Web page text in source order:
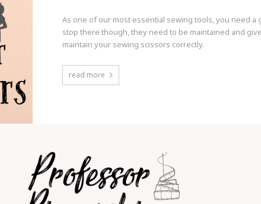
As one of our most essential sewing tools, you need
stop there though, they need to be maintained and
maintain your sewing scissors correctly.
read more